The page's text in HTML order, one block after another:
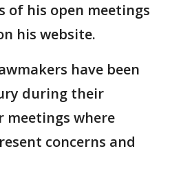
of his open meetings
his website.
have been
during their
meetings where
concerns and